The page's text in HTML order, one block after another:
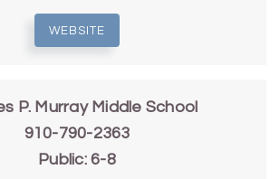
WEBSITE
P. Murray Middle School
910-790-2363
Public 6-8